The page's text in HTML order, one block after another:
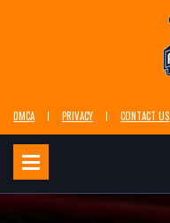
DMCA PRIVACY CONTACT US